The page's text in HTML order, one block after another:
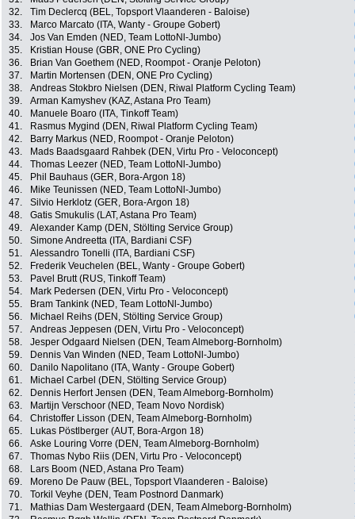
32.
Tim Declercq (BEL, Topsport Vlaanderen - Baloise)
33.
Marco Marcato (ITA, Wanty - Groupe Gobert)
34.
Jos Van Emden (NED, Team LottoNl-Jumbo)
35.
Kristian House (GBR, ONE Pro Cycling)
36.
Brian Van Goethem (NED, Roompot - Oranje Peloton)
37.
Martin Mortensen (DEN, ONE Pro Cycling)
38.
Andreas Stokbro Nielsen (DEN, Riwal Platform Cycling Team)
39.
Arman Kamyshev (KAZ, Astana Pro Team)
40.
Manuele Boaro (ITA, Tinkoff Team)
41.
Rasmus Mygind (DEN, Riwal Platform Cycling Team)
42.
Barry Markus (NED, Roompot - Oranje Peloton)
43.
Mads Baadsgaard Rahbek (DEN, Virtu Pro - Veloconcept)
44.
Thomas Leezer (NED, Team LottoNl-Jumbo)
45.
Phil Bauhaus (GER, Bora-Argon 18)
46.
Mike Teunissen (NED, Team LottoNl-Jumbo)
47.
Silvio Herklotz (GER, Bora-Argon 18)
48.
Gatis Smukulis (LAT, Astana Pro Team)
49.
Alexander Kamp (DEN, Stölting Service Group)
50.
Simone Andreetta (ITA, Bardiani CSF)
51.
Alessandro Tonelli (ITA, Bardiani CSF)
52.
Frederik Veuchelen (BEL, Wanty - Groupe Gobert)
53.
Pavel Brutt (RUS, Tinkoff Team)
54.
Mark Pedersen (DEN, Virtu Pro - Veloconcept)
55.
Bram Tankink (NED, Team LottoNl-Jumbo)
56.
Michael Reihs (DEN, Stölting Service Group)
57.
Andreas Jeppesen (DEN, Virtu Pro - Veloconcept)
58.
Jesper Odgaard Nielsen (DEN, Team Almeborg-Bornholm)
59.
Dennis Van Winden (NED, Team LottoNl-Jumbo)
60.
Danilo Napolitano (ITA, Wanty - Groupe Gobert)
61.
Michael Carbel (DEN, Stölting Service Group)
62.
Dennis Herfort Jensen (DEN, Team Almeborg-Bornholm)
63.
Martijn Verschoor (NED, Team Novo Nordisk)
64.
Christoffer Lisson (DEN, Team Almeborg-Bornholm)
65.
Lukas Pöstlberger (AUT, Bora-Argon 18)
66.
Aske Louring Vorre (DEN, Team Almeborg-Bornholm)
67.
Thomas Nybo Riis (DEN, Virtu Pro - Veloconcept)
68.
Lars Boom (NED, Astana Pro Team)
69.
Moreno De Pauw (BEL, Topsport Vlaanderen - Baloise)
70.
Torkil Veyhe (DEN, Team Postnord Danmark)
71.
Mathias Dam Westergaard (DEN, Team Almeborg-Bornholm)